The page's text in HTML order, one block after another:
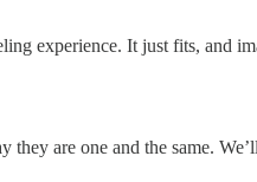
experience. It just fits, and
are one and the same.